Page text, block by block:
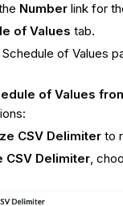
Numberlink for
of Values tab.
of Values
of Values
CSV Delimiter to
CSV Delimiter,